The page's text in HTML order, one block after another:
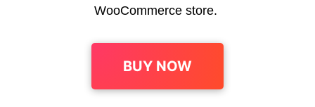
WooCommerce store.
BUY NOW